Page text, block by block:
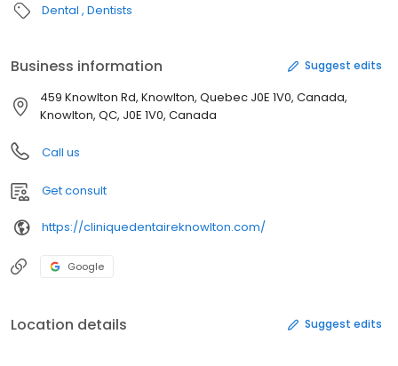
Dental Dentists
Business information Suggest edits
459 Knowlton Rd, Knowlton, Quebec J0E 1V0, Canada,
Knowlton, QC, J0E 1V0, Canada
Call us
Get consult
https://cliniquedentaireknowlton.com/
Google
Location details Suggest edits